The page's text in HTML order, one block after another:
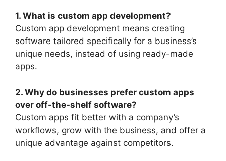
1. What is custom app development?
Custom app development means creating
software tailored specifically for a business’s
unique needs, instead of using ready-made
apps.
2. Why do businesses prefer custom apps
over off-the-shelf software?
Custom apps fit better with a company’s
workflows, grow with the business, and offer a
unique advantage against competitors.